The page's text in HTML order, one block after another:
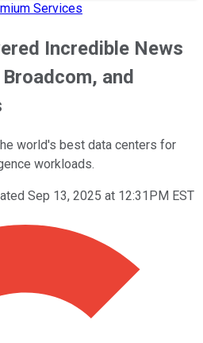
Services
Incredible News
and
world's best data centers for
workloads.
Sep 13, 2025 at 12:31PM EST